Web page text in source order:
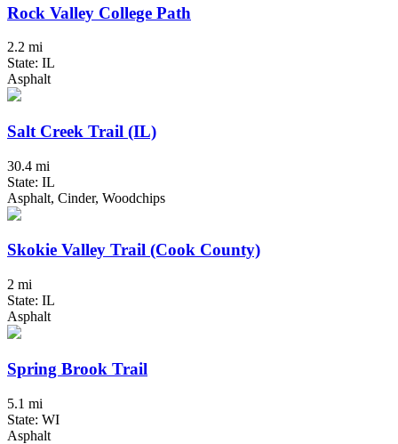
Rock Valley College Path
2.2 mi
State: IL
Asphalt
Salt Creek Trail (IL)
30.4 mi
State: IL
Asphalt, Cinder, Woodchips
Skokie Valley Trail (Cook County)
2 mi
State: IL
Asphalt
Spring Brook Trail
5.1 mi
State: WI
Asphalt